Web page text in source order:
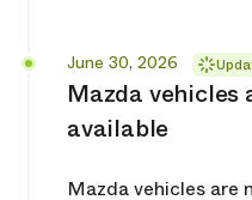
Mazda
available
Released
June 30, 2026
Mazda vehicles are